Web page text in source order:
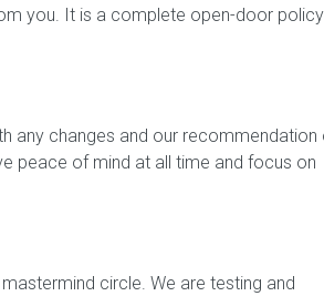
you. It is a complete open-door policy
any changes and our recommendation
peace of mind at all time and focus on
circle. We are testing and